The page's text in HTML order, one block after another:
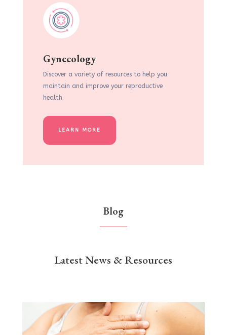
Gynecology
Discover a variety of resources to help you
maintain and improve your reproductive
health.
LEARN MORE
Blog
Latest News & Resources